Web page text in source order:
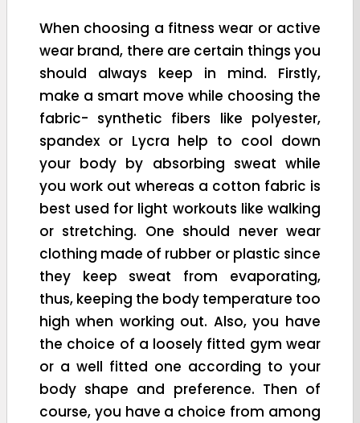
When choosing a fitness wear or active
wear brand, there are certain things you
should always keep in mind. Firstly,
make a smart move while choosing the
fabric- synthetic fibers like polyester,
spandex or Lycra help to cool down
your body by absorbing sweat while
you work out whereas a cotton fabric is
best used for light workouts like walking
or stretching. One should never wear
clothing made of rubber or plastic since
they keep sweat from evaporating,
thus, keeping the body temperature too
high when working out. Also, you have
the choice of a loosely fitted gym wear
or a well fitted one according to your
body shape and preference. Then of
course, you have a choice from among